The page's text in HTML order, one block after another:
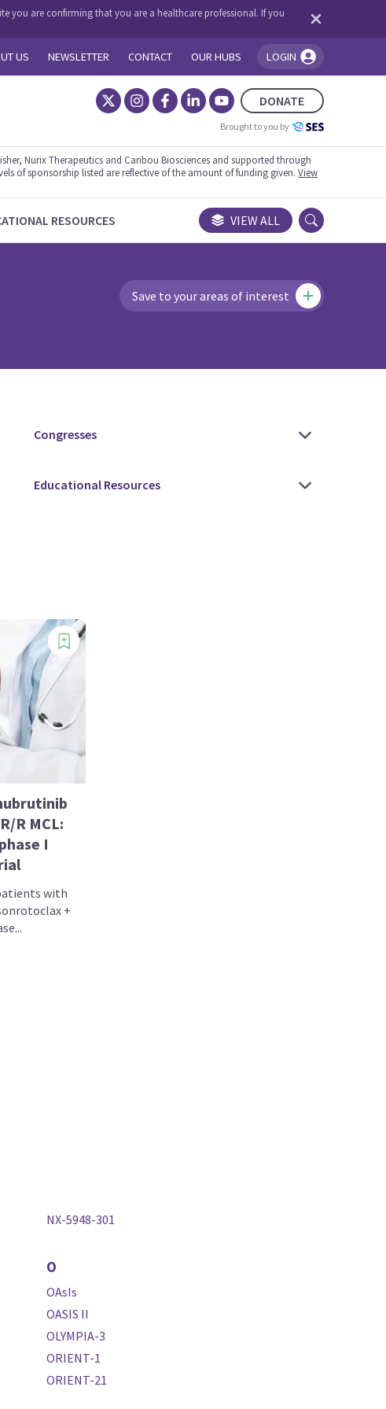
you are confirming that you are a healthcare professional. If you
US NEWSLETTER CONTACT OUR HUBS LOGIN
You're logged in!
DONATE
Brought to you by
Nurix Therapeutics and Caribou Biosciences and supported through
of sponsorship listed are reflective of the amount of funding given.View
RESOURCES VIEW ALL
Save to your areas of interest
R MCL:
I
with
+
NX-5948-301
O
OAsIs
OASIS II
OLYMPIA-3
ORIENT-1
ORIENT-21